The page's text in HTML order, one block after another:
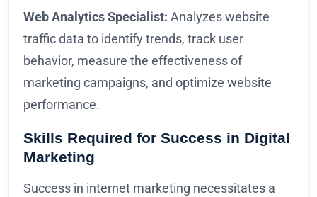
Web Analytics Specialist: Analyzes website
traffic data to identify trends, track user
behavior, measure the effectiveness of
marketing campaigns, and optimize website
performance.
Skills Required for Success in Digital
Marketing
Success in internet marketing necessitates a